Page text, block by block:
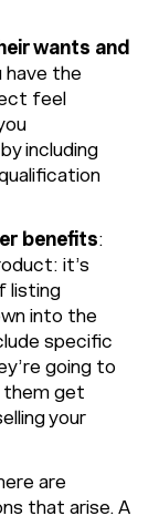
wants and
have the
feel
including
benefits:
it’s
listing
into the
specific
going to
them get
your
are
that arise. A